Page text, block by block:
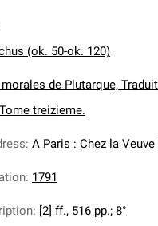
(ok. 50-ok. 120)
de Plutarque,
treizieme.
: A Paris : Chez la
: 1791
: [2] ff., 516 pp.; 8°